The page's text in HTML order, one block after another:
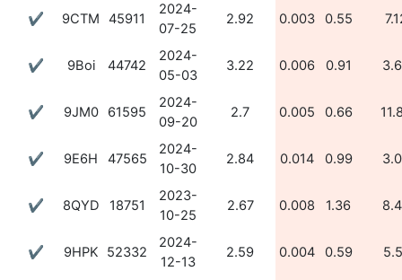
✔ 9CTM 45911
2024-
07-25
2.92 0.003 0.55
✔ 9Boi 44742
2024-
05-03
3.22 0.006 0.91
✔ 9JM0 61595
2024-
09-20
2.7 0.005 0.66
✔ 9E6H 47565
2024-
10-30
2.84 0.014 0.99
✔ 8QYD 18751
2023-
10-25
2.67 0.008 1.36
✔ 9HPK 52332
2024-
12-13
2.59 0.004 0.59